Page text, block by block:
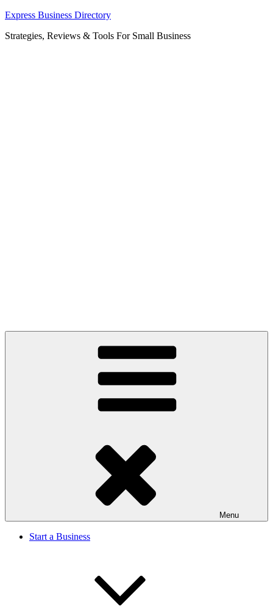
Skip
content
Express Business Directory
Strategies, Reviews & Tools For Small Business
Menu
Start a Business